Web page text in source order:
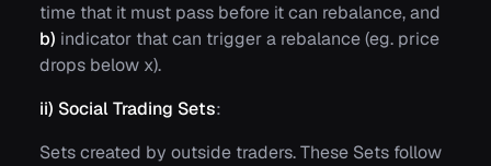
time that it must pass before it can rebalance, and
b) indicator that can trigger a rebalance (eg. price
drops below x).
ii) Social Trading Sets:
Sets created by outside traders. These Sets follow